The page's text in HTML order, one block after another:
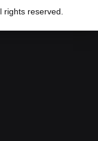
rights reserved.